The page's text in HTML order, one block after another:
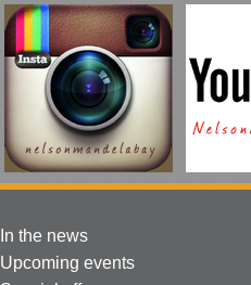
In the news
Upcoming events